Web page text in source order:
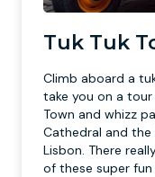
Tuk Tuk
Climb aboard a
take you on a tour
Town and whizz
Cathedral and
Lisbon. There
of these super